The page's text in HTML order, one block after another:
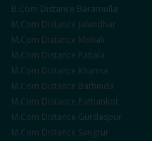
B.Com Distance Baramulla
M.Com Distance Jalandhar
M.Com Distance Mohali
M.Com Distance Patiala
M.Com Distance Khanna
M.Com Distance Bathinda
M.Com Distance Pathankot
M.Com Distance Gurdaspur
M.Com Distance Sangrur